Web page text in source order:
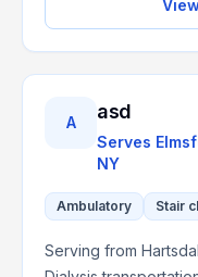
A asd
Serves
NY
Ambulatory Stair
Serving from